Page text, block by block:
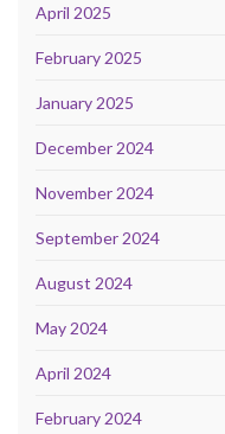
April 2025
February 2025
January 2025
December 2024
November 2024
September 2024
August 2024
May 2024
April 2024
February 2024